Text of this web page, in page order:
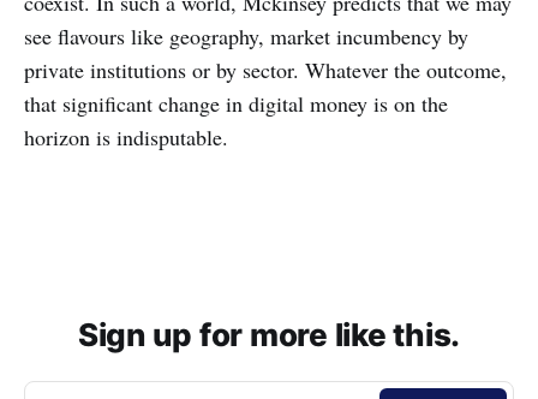
see flavours like geography, market incumbency by
private institutions or by sector. Whatever the outcome,
that significant change in digital money is on the
horizon is indisputable.
Sign up for more like this.